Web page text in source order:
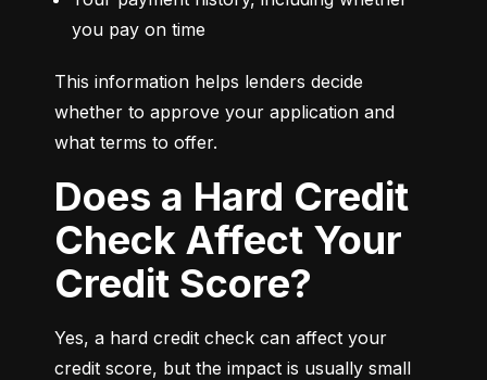
you pay on time
This information helps lenders decide
whether to approve your application and
what terms to offer.
Does a Hard Credit
Check Affect Your
Credit Score?
Yes, a hard credit check can affect your
credit score, but the impact is usually small